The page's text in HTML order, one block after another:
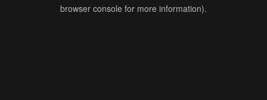
browser console for more information).